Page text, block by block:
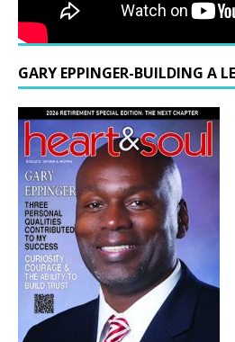
GARY EPPINGER-BUILDING A